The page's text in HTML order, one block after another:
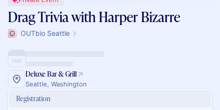
Drag Trivia with Harper Bizarre
OUTbio Seattle
Deluxe Bar & Grill
Seattle, Washington
Registration